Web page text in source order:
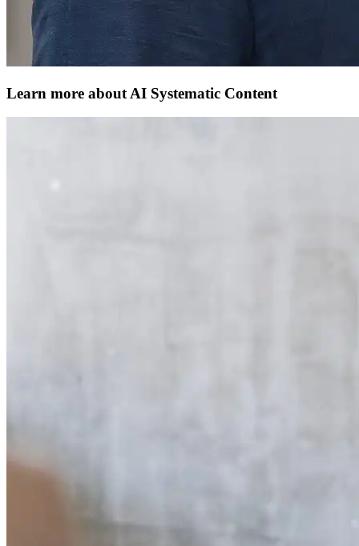
Learn more about AI Systematic Content